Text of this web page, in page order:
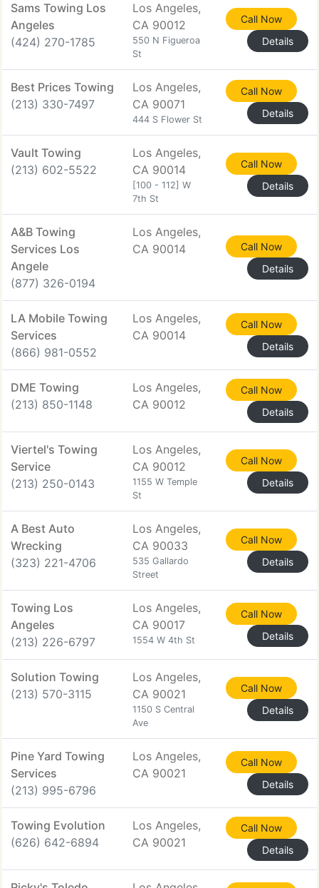
Sams Towing Los
Angeles
(424) 270-1785
Los Angeles,
CA 90012
550 N Figueroa
St
Call Now
Details
Best Prices Towing
(213) 330-7497
Los Angeles,
CA 90071
444 S Flower St
Call Now
Details
Vault Towing
(213) 602-5522
Los Angeles,
CA 90014
[100 - 112] W
7th St
Call Now
Details
A&B Towing
Services Los
Angele
(877) 326-0194
Los Angeles,
CA 90014
Call Now
Details
LA Mobile Towing
Services
(866) 981-0552
Los Angeles,
CA 90014
Call Now
Details
DME Towing
(213) 850-1148
Los Angeles,
CA 90012
Call Now
Details
Viertel's Towing
Service
(213) 250-0143
Los Angeles,
CA 90012
1155 W Temple
St
Call Now
Details
A Best Auto
Wrecking
(323) 221-4706
Los Angeles,
CA 90033
535 Gallardo
Street
Call Now
Details
Towing Los
Angeles
(213) 226-6797
Los Angeles,
CA 90017
1554 W 4th St
Call Now
Details
Solution Towing
(213) 570-3115
Los Angeles,
CA 90021
1150 S Central
Ave
Call Now
Details
Pine Yard Towing
Services
(213) 995-6796
Los Angeles,
CA 90021
Call Now
Details
Towing Evolution
(626) 642-6894
Los Angeles,
CA 90021
Call Now
Details